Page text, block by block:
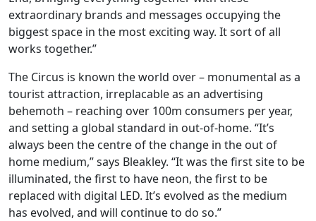
extraordinary brands and messages occupying the
biggest space in the most exciting way. It sort of all
works together.”
The Circus is known the world over – monumental as a
tourist attraction, irreplacable as an advertising
behemoth – reaching over 100m consumers per year,
and setting a global standard in out-of-home. “It’s
always been the centre of the change in the out of
home medium,” says Bleakley. “It was the first site to be
illuminated, the first to have neon, the first to be
replaced with digital LED. It’s evolved as the medium
has evolved, and will continue to do so.”